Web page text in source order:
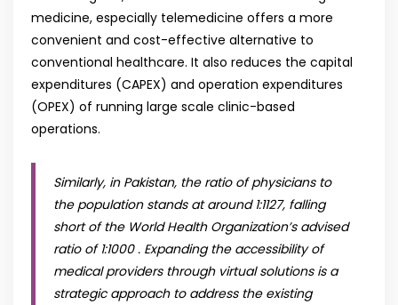
medicine, especially telemedicine offers a more
convenient and cost-effective alternative to
conventional healthcare. It also reduces the capital
expenditures (CAPEX) and operation expenditures
(OPEX) of running large scale clinic-based
operations.
Similarly, in Pakistan, the ratio of physicians to
the population stands at around 1:1127, falling
short of the World Health Organization’s advised
ratio of 1:1000 . Expanding the accessibility of
medical providers through virtual solutions is a
strategic approach to address the existing